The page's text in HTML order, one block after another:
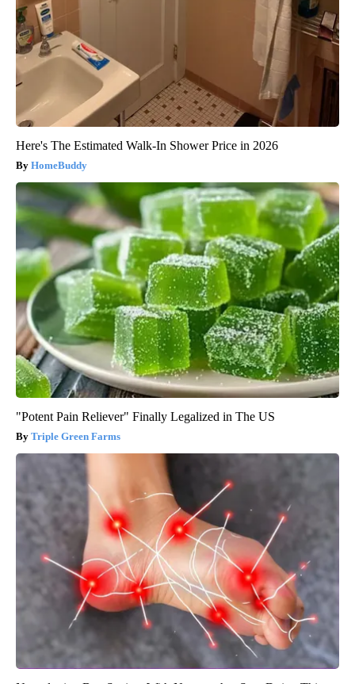
Here's The Estimated Walk-In Shower Price in 2026
HomeBuddy
"Potent Pain Reliever" Finally Legalized in The US
Triple Green Farms